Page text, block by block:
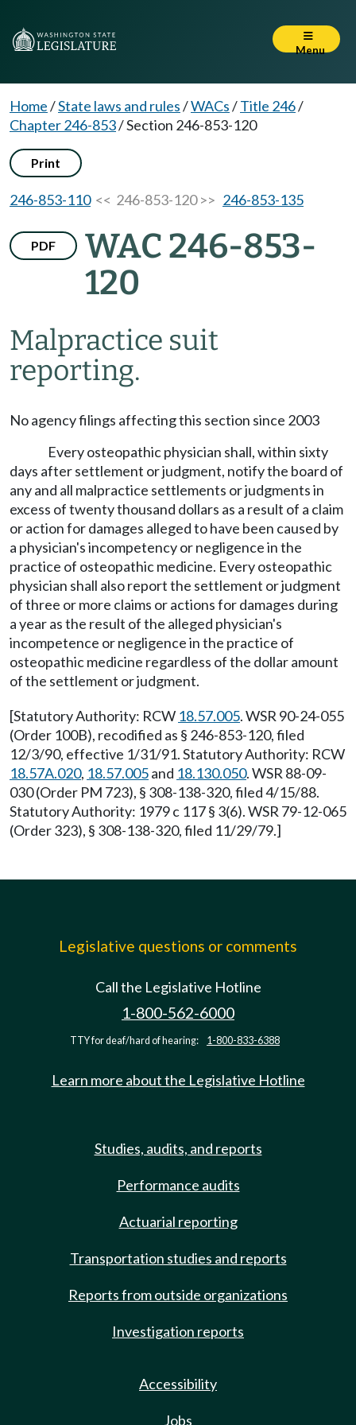
Menu
Home/State laws and rules/WACs/Title 246/
Chapter 246-853/Section 246-853-120
Print
246-853-110<< 246-853-120 >> 246-853-135
PDF
WAC 246-853-
120
Malpractice suit
reporting.
No agency filings affecting this section since 2003
Every osteopathic physician shall, within sixty
days after settlement or judgment, notify the board of
any and all malpractice settlements or judgments in
excess of twenty thousand dollars as a result of a claim
or action for damages alleged to have been caused by
a physician's incompetency or negligence in the
practice of osteopathic medicine. Every osteopathic
physician shall also report the settlement or judgment
of three or more claims or actions for damages during
a year as the result of the alleged physician's
incompetence or negligence in the practice of
osteopathic medicine regardless of the dollar amount
of the settlement or judgment.
[Statutory Authority: RCW 18.57.005. WSR 90-24-055
(Order 100B), recodified as § 246-853-120, filed
12/3/90, effective 1/31/91. Statutory Authority: RCW
18.57A.020, 18.57.005and 18.130.050. WSR 88-09-
030 (Order PM 723), § 308-138-320, filed 4/15/88.
Statutory Authority: 1979 c 117 § 3(6). WSR 79-12-065
(Order 323), § 308-138-320, filed 11/29/79.]
Legislative questions or comments
Call the Legislative Hotline
1-800-562-6000
TTY for deaf/hard of hearing: 1-800-833-6388
Learn more about the Legislative Hotline
Studies, audits, and reports
Performance audits
Actuarial reporting
Transportation studies and reports
Reports from outside organizations
Investigation reports
Accessibility
Jobs